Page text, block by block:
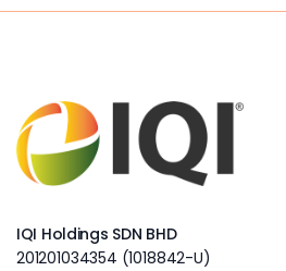
IQI Holdings SDN BHD
201201034354 (1018842-U)